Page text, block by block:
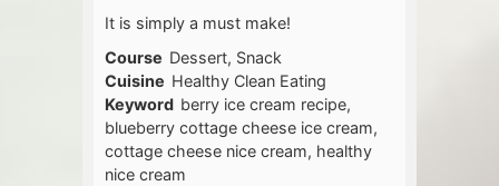
It is simply a must make!
Course Dessert, Snack
Cuisine Healthy Clean Eating
Keyword berry ice cream recipe,
blueberry cottage cheese ice cream,
cottage cheese nice cream, healthy
nice cream